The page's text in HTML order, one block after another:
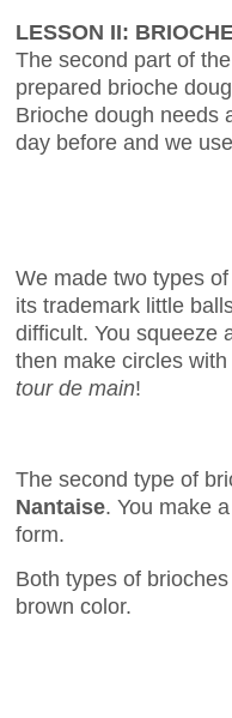
LESSON II:
The second part of
prepared brioche
Brioche dough needs
day before and we
We made two types
its trademark little
difficult. You squeeze
then make circles
tour de main!
The second type of
Nantaise. You make
form.
Both types of
brown color.